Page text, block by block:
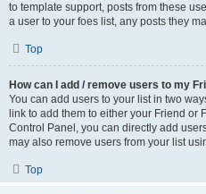
to template support, posts from these
a user to your foes list, any posts they
Top
How can I add / remove users to my
You can add users to your list in two
link to add them to either your Friend or
Control Panel, you can directly add
may also remove users from your list
Top